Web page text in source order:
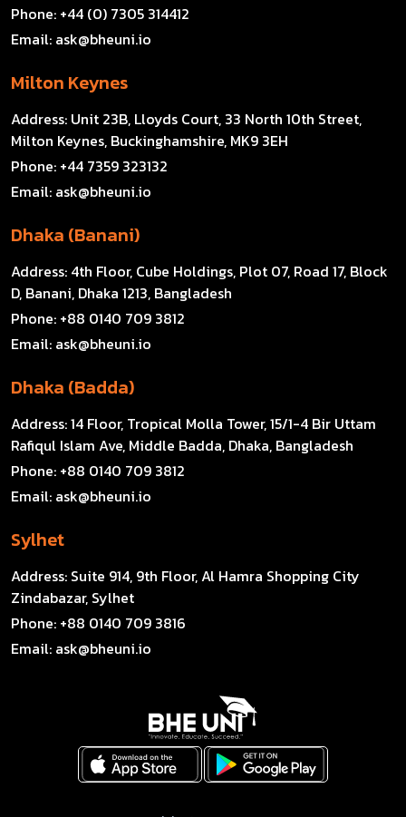
Phone: +44 (0) 7305 314412
Email: ask@bheuni.io
Milton Keynes
Address: Unit 23B, Lloyds Court, 33 North 10th Street,
Milton Keynes, Buckinghamshire, MK9 3EH
Phone: +44 7359 323132
Email: ask@bheuni.io
Dhaka (Banani)
Address: 4th Floor, Cube Holdings, Plot 07, Road 17, Block
D, Banani, Dhaka 1213, Bangladesh
Phone: +88 0140 709 3812
Email: ask@bheuni.io
Dhaka (Badda)
Address:14 Floor, Tropical Molla Tower, 15/1-4 Bir Uttam
Rafiqul Islam Ave, Middle Badda, Dhaka, Bangladesh
Phone: +88 0140 709 3812
Email: ask@bheuni.io
Sylhet
Address: Suite 914, 9th Floor, Al Hamra Shopping City
Zindabazar, Sylhet
Phone: +88 0140 709 3816
Email: ask@bheuni.io